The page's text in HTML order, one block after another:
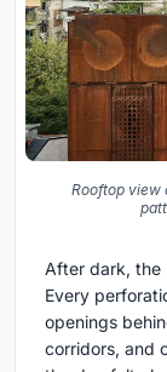
Rooftop view
After dark, the
Every
openings
corridors, and